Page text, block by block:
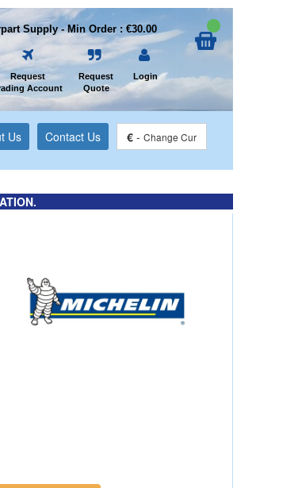
Supply - Min Order : €30.00
Request
Account
Request
Quote
Login
Us Contact Us € - Change Cur